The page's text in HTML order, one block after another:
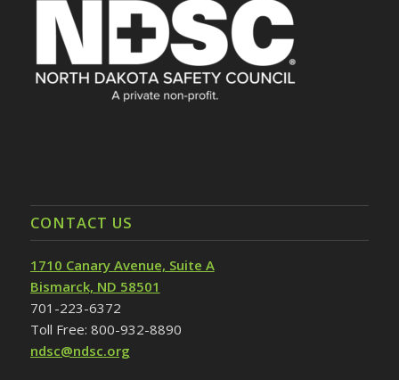
CONTACT US
1710 Canary Avenue, Suite A
Bismarck, ND 58501
701-223-6372
Toll Free: 800-932-8890
ndsc@ndsc.org